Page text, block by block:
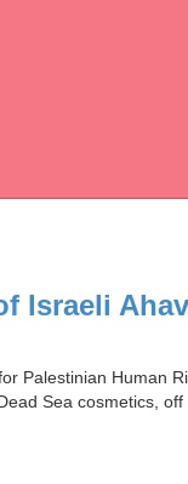
Israeli
Palestinian Human
Sea cosmetics,